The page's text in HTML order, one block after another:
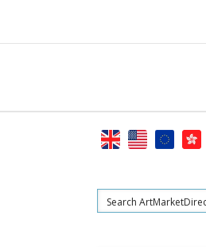
content